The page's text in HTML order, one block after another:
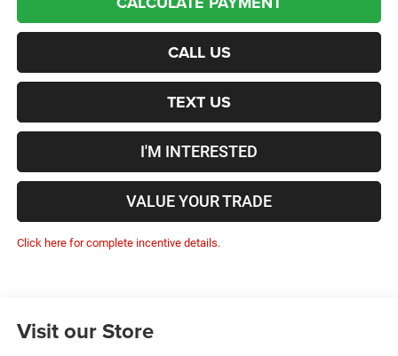
CALL US
TEXT US
I'M INTERESTED
VALUE YOUR TRADE
Click here for complete incentive details.
Visit our Store